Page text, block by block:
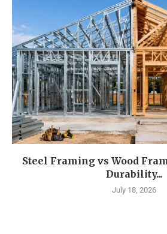
Steel Framing vs Wood
Durability...
July 18, 2026